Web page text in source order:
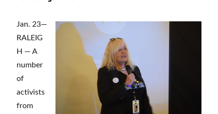
Jan. 23—
RALEIG
H — A
number
of
activists
from